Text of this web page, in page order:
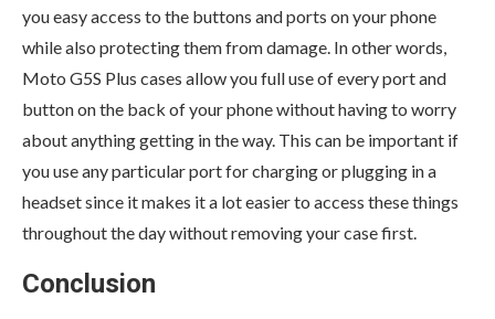
you easy access to the buttons and ports on your phone
while also protecting them from damage. In other words,
Moto G5S Plus cases allow you full use of every port and
button on the back of your phone without having to worry
about anything getting in the way. This can be important if
you use any particular port for charging or plugging in a
headset since it makes it a lot easier to access these things
throughout the day without removing your case first.
Conclusion